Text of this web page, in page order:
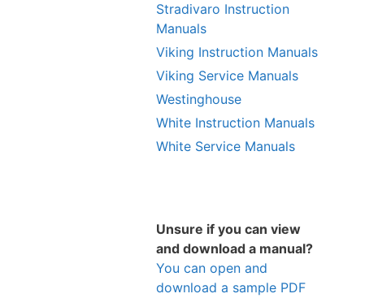
Stradivaro Instruction
Manuals
Viking Instruction Manuals
Viking Service Manuals
Westinghouse
White Instruction Manuals
White Service Manuals
Unsure if you can view
and download a manual?
You can open and
download a sample PDF